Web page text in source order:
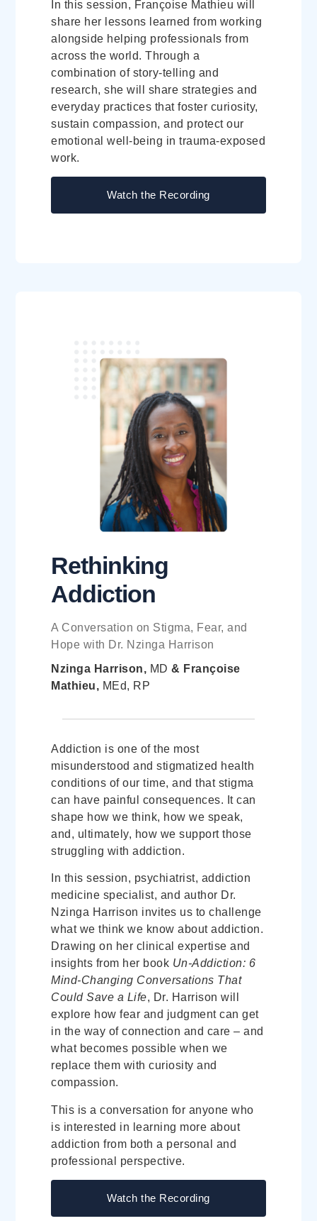
In this session, Françoise Mathieu will
share her lessons learned from working
alongside helping professionals from
across the world. Through a
combination of story-telling and
research, she will share strategies and
everyday practices that foster curiosity,
sustain compassion, and protect our
emotional well-being in trauma-exposed
work.
Watch the Recording
Rethinking
Addiction
A Conversation on Stigma, Fear, and
Hope with Dr. Nzinga Harrison
Nzinga Harrison, MD& Françoise
Mathieu, MEd, RP
Addiction is one of the most
misunderstood and stigmatized health
conditions of our time, and that stigma
can have painful consequences. It can
shape how we think, how we speak,
and, ultimately, how we support those
struggling with addiction.
In this session, psychiatrist, addiction
medicine specialist, and author Dr.
Nzinga Harrison invites us to challenge
what we think we know about addiction.
Drawing on her clinical expertise and
insights from her book Un-Addiction: 6
Mind-Changing Conversations That
Could Save a Life, Dr. Harrison will
explore how fear and judgment can get
in the way of connection and care – and
what becomes possible when we
replace them with curiosity and
compassion.
This is a conversation for anyone who
is interested in learning more about
addiction from both a personal and
professional perspective.
Watch the Recording